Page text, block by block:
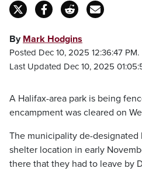
By Mark Hodgins
Posted Dec 10, 2025 12:36:47 PM.
Last Updated Dec 10, 2025
A Halifax-area park is being
encampment was cleared on
The municipality de-designated
shelter location in early
there that they had to leave by